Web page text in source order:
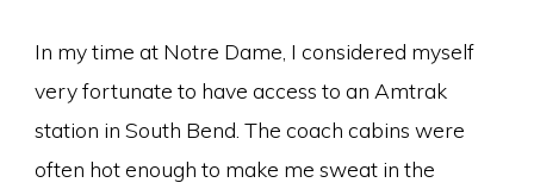
In my time at Notre Dame, I considered myself
very fortunate to have access to an Amtrak
station in South Bend. The coach cabins were
often hot enough to make me sweat in the